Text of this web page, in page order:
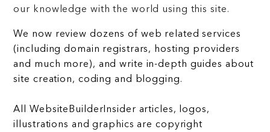
our knowledge with the world using this site.
We now review dozens of web related services
(including domain registrars, hosting providers
and much more), and write in-depth guides about
site creation, coding and blogging.
All WebsiteBuilderInsider articles, logos,
illustrations and graphics are copyright